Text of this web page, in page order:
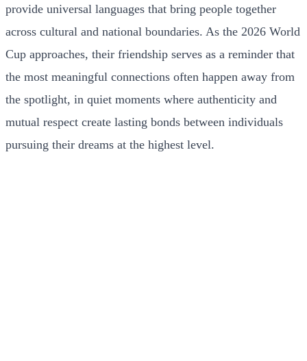
provide universal languages that bring people together
across cultural and national boundaries. As the 2026 World
Cup approaches, their friendship serves as a reminder that
the most meaningful connections often happen away from
the spotlight, in quiet moments where authenticity and
mutual respect create lasting bonds between individuals
pursuing their dreams at the highest level.